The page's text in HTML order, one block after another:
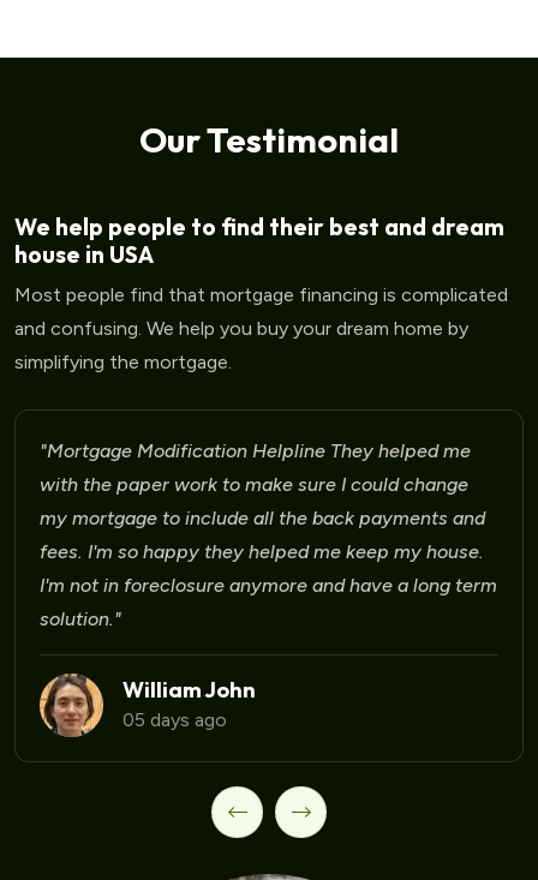
Our Testimonial
We help people to find their best and dream
house in USA
Most people find that mortgage financing is complicated
and confusing. We help you buy your dream home by
simplifying the mortgage.
and
term
"Mortgage Modification Helpline I am very
for the help that I am receiving
Laura Martinez
09 days ago